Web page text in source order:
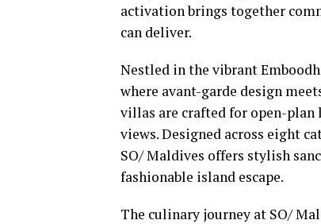
activation brings together
can deliver.
Nestled in the vibrant
where avant-garde design
villas are crafted for open-plan
views. Designed across eight
SO/ Maldives offers stylish
fashionable island escape.
The culinary journey at SO/